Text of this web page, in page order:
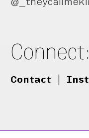
Connect:
Contact